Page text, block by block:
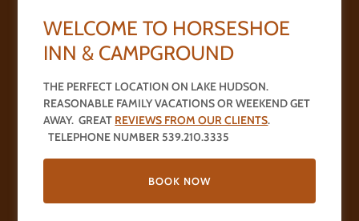
R V Park - 16 UNITS
WELCOME TO HORSESHOE
INN & CAMPGROUND
THE PERFECT LOCATION ON LAKE HUDSON.
REASONABLE FAMILY VACATIONS OR WEEKEND GET
AWAY. GREAT REVIEWS FROM OUR CLIENTS.
TELEPHONE NUMBER 539.210.3335
BOOK NOW